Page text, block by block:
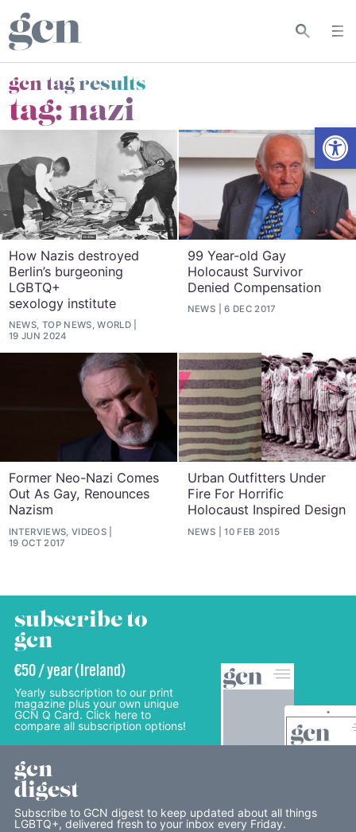
gcn tag results
tag:nazi
How Nazis destroyed
Berlin’s burgeoning
LGBTQ+
sexology institute
NEWS, TOP NEWS, WORLD
19 JUN 2024
99 Year-old Gay
Holocaust Survivor
Denied Compensation
NEWS 6 DEC 2017
Former Neo-Nazi Comes
Out As Gay, Renounces
Nazism
INTERVIEWS, VIDEOS
19 OCT 2017
Urban Outfitters Under
Fire For Horrific
Holocaust Inspired Design
NEWS 10 FEB 2015
subscribe to
gcn
€50 / year (Ireland)
Yearly subscription to our print
magazine plus your own unique
GCN Q Card. Click here to
compare all subscription options!
gcn
digest
Subscribe to GCN digest to keep updated about all things
LGBTQ+, delivered fresh to your inbox every Friday.